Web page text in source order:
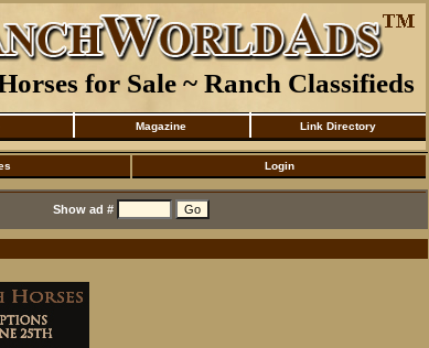
for Sale ~ Ranch Classifieds
Magazine Link Directory
Login
Show ad #